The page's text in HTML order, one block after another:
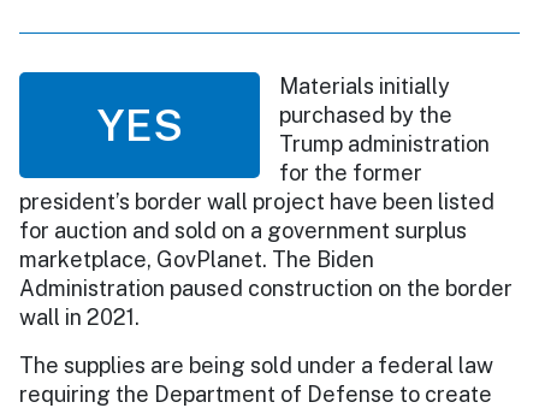
YES
Materials initially
purchased by the
Trump administration
for the former
president’s border wall project have been listed
for auction and sold on a government surplus
marketplace, GovPlanet. The Biden
Administration paused construction on the border
wall in 2021.
The supplies are being sold under a federal law
requiring the Department of Defense to create